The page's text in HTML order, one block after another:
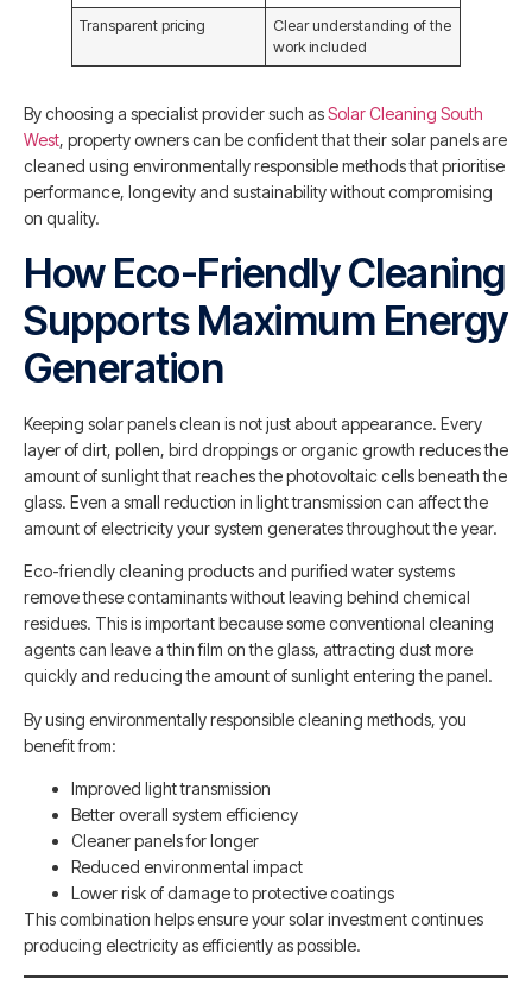
Transparent pricing
Clear understanding of the
work included
By choosing a specialist provider such asSolar Cleaning South
West, property owners can be confident that their solar panels are
cleaned using environmentally responsible methods that prioritise
performance, longevity and sustainability without compromising
on quality.
How Eco-Friendly Cleaning
Supports Maximum Energy
Generation
Keeping solar panels clean is not just about appearance. Every
layer of dirt, pollen, bird droppings or organic growth reduces the
amount of sunlight that reaches the photovoltaic cells beneath the
glass. Even a small reduction in light transmission can affect the
amount of electricity your system generates throughout the year.
Eco-friendly cleaning products and purified water systems
remove these contaminants without leaving behind chemical
residues. This is important because some conventional cleaning
agents can leave a thin film on the glass, attracting dust more
quickly and reducing the amount of sunlight entering the panel.
By using environmentally responsible cleaning methods, you
benefit from:
Improved light transmission
Better overall system efficiency
Cleaner panels for longer
Reduced environmental impact
Lower risk of damage to protective coatings
This combination helps ensure your solar investment continues
producing electricity as efficiently as possible.